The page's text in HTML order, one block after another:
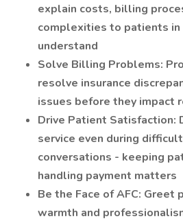
explain costs, billing
complexities to patients in
understand
Solve Billing Problems:
resolve insurance
issues before they impact
Drive Patient Satisfaction:
service even during
conversations - keeping
handling payment matters
Be the Face of AFC:
warmth and